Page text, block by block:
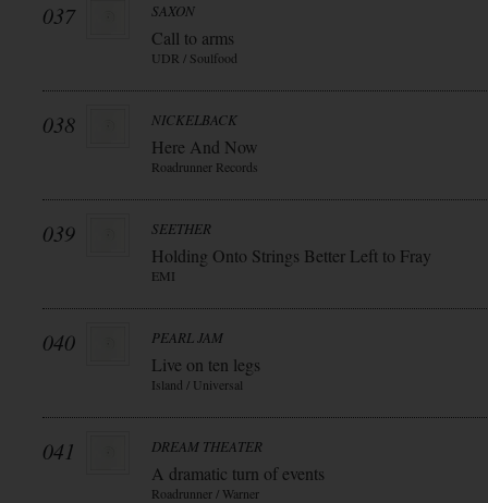
037 SAXON
Call to arms
UDR / Soulfood
038 NICKELBACK
Here And Now
Roadrunner Records
039 SEETHER
Holding Onto Strings Better Left to Fray
EMI
040 PEARL JAM
Live on ten legs
Island / Universal
041 DREAM THEATER
A dramatic turn of events
Roadrunner / Warner